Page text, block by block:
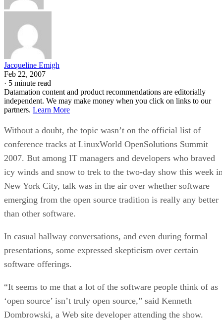
November 18, 2020
Key Trends in Chatbots and RPA
FEATURE
November 10, 2020
Top 10 AIOps Companies
FEATURE | BySamuel Greengard,
November 05, 2020
What is Text Analysis?
ARTIFICIAL INTELLIGENCE| ByGuest Author
November 02, 2020
How Intel’s Work With Autonomous Cars
Redefine General Purpose AI